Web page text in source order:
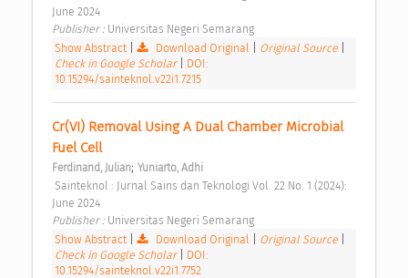
June 2024
Publisher : Universitas Negeri Semarang
Show Abstract
Download Original Original Source
Check in Google Scholar
DOI:
10.15294/sainteknol.v22i1.7215
Cr(VI) Removal Using A Dual Chamber Microbial
Fuel Cell
Ferdinand, Julian; Yuniarto, Adhi
June 2024
Publisher : Universitas Negeri Semarang
Show Abstract
Download Original Original Source
Check in Google Scholar
DOI:
10.15294/sainteknol.v22i1.7752